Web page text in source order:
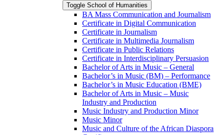
Toggle School of Humanities
BA Mass Communication and Journalism
Certificate in Digital Communication
Certificate in Journalism
Certificate in Multimedia Journalism
Certificate in Public Relations
Certificate in Interdisciplinary Persuasion
Bachelor of Arts in Music – General
Bachelor’s in Music (BM) – Performance
Bachelor’s in Music Education (BME)
Bachelor of Arts in Music – Music
Industry and Production
Music Industry and Production Minor
Music Minor
Music and Culture of the African Diaspora